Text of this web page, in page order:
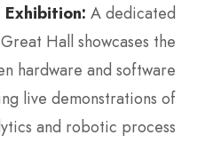
Exhibition: A dedicated
Hall showcases the
hardware and software
live demonstrations of
and robotic process